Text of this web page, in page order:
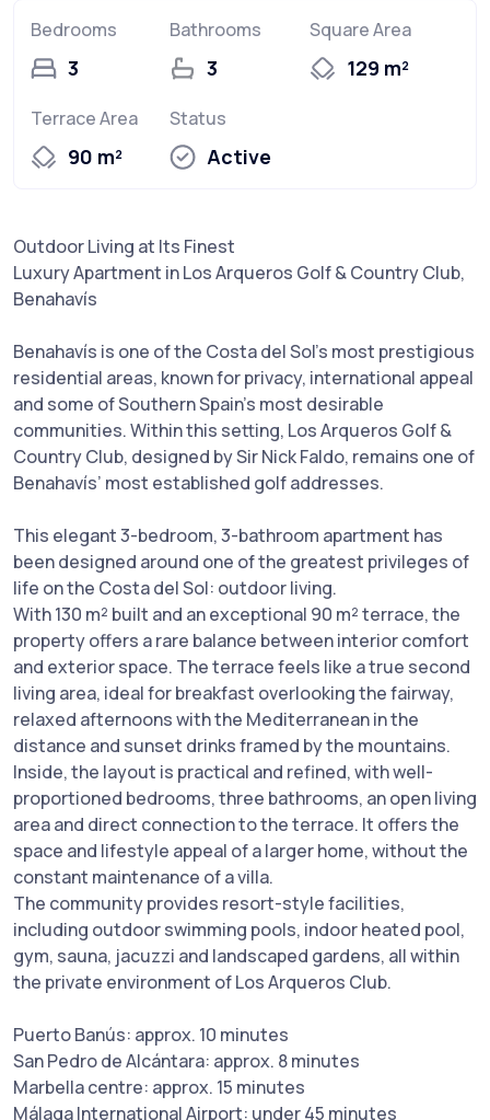
Bedrooms
3
Bathrooms
3
Square Area
129 m²
Terrace Area
90 m²
Status
Active
Outdoor Living at Its Finest
Luxury Apartment in Los Arqueros Golf & Country Club,
Benahavís
Benahavís is one of the Costa del Sol’s most prestigious
residential areas, known for privacy, international appeal
and some of Southern Spain’s most desirable
communities. Within this setting, Los Arqueros Golf &
Country Club, designed by Sir Nick Faldo, remains one of
Benahavís’ most established golf addresses.
This elegant 3-bedroom, 3-bathroom apartment has
been designed around one of the greatest privileges of
life on the Costa del Sol: outdoor living.
With 130 m² built and an exceptional 90 m² terrace, the
property offers a rare balance between interior comfort
and exterior space. The terrace feels like a true second
living area, ideal for breakfast overlooking the fairway,
relaxed afternoons with the Mediterranean in the
distance and sunset drinks framed by the mountains.
Inside, the layout is practical and refined, with well-
proportioned bedrooms, three bathrooms, an open living
area and direct connection to the terrace. It offers the
space and lifestyle appeal of a larger home, without the
constant maintenance of a villa.
The community provides resort-style facilities,
including outdoor swimming pools, indoor heated pool,
gym, sauna, jacuzzi and landscaped gardens, all within
the private environment of Los Arqueros Club.
Puerto Banús: approx. 10 minutes
San Pedro de Alcántara: approx. 8 minutes
Marbella centre: approx. 15 minutes
Málaga International Airport: under 45 minutes